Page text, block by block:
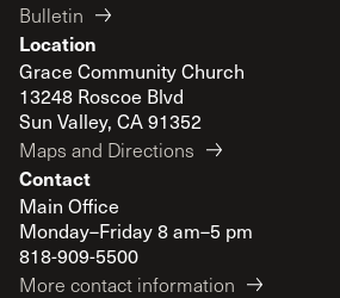
Bulletin
Location
Grace Community Church
13248 Roscoe Blvd
Sun Valley, CA 91352
Maps and Directions
Contact
Main Office
Monday–Friday 8 am–5 pm
818-909-5500
More contact information